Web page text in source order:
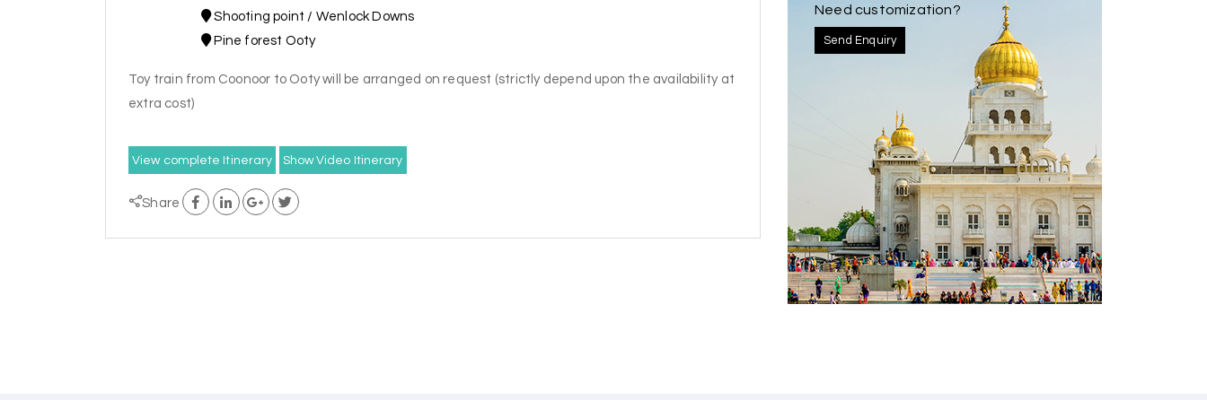
Shooting point / Wenlock Downs
Pine forest Ooty
Toy train from Coonoor to Ooty will be arranged on request (strictly depend upon the availability at
extra cost)
View complete Itinerary Show Video Itinerary
Share
Need customization?
Send Enquiry